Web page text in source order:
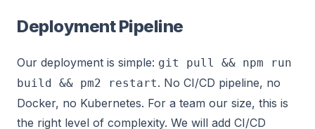
Deployment Pipeline
Our deployment is simple: git pull && npm run
build && pm2 restart. No CI/CD pipeline, no
Docker, no Kubernetes. For a team our size, this is
the right level of complexity. We will add CI/CD